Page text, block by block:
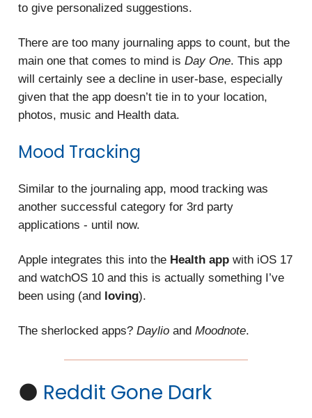
to give personalized suggestions.
There are too many journaling apps to count, but the
main one that comes to mind is Day One. This app
will certainly see a decline in user-base, especially
given that the app doesn’t tie in to your location,
photos, music and Health data.
Mood Tracking
Similar to the journaling app, mood tracking was
another successful category for 3rd party
applications - until now.
Apple integrates this into the Health app with iOS 17
and watchOS 10 and this is actually something I’ve
been using (and loving).
The sherlocked apps? Daylio and Moodnote.
🌑 Reddit Gone Dark